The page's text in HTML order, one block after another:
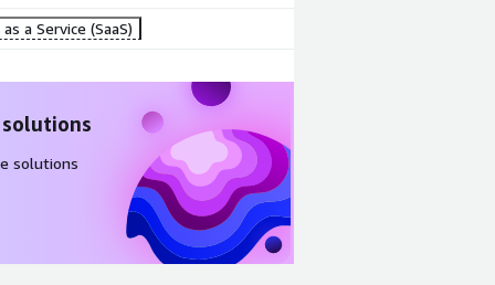
a Service (SaaS)
solutions